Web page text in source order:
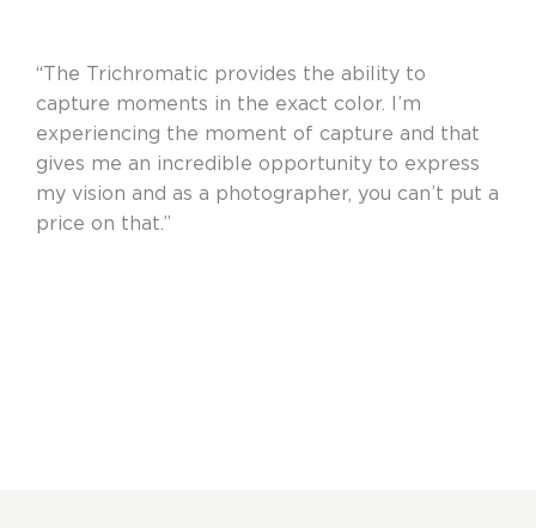
“The Trichromatic provides the ability to
capture moments in the exact color. I’m
experiencing the moment of capture and that
gives me an incredible opportunity to express
my vision and as a photographer, you can’t put a
price on that.”